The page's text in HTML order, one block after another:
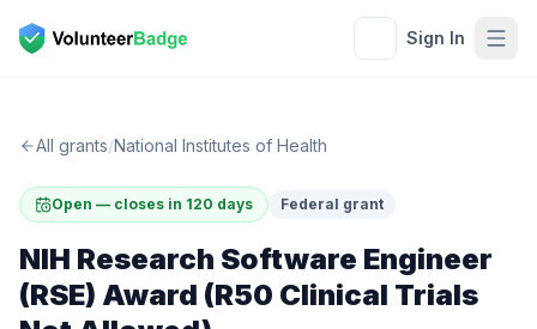
Sign In
All grants/National Institutes of Health
Open — closes in 120 days Federal grant
NIH Research Software Engineer
(RSE) Award (R50 Clinical Trials